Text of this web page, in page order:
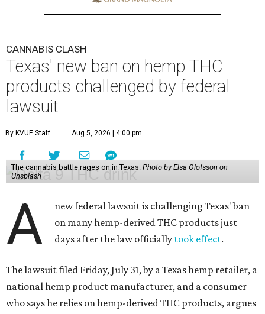
CANNABIS CLASH
Texas' new ban on hemp THC
products challenged by federal
lawsuit
By KVUE Staff Aug 5, 2026 | 4:00 pm
The cannabis battle rages on in Texas. Photo by Elsa Olofsson on
Unsplash
A
new federal lawsuit is challenging Texas' ban
on many hemp-derived THC products just
days after the law officially took effect.
The lawsuit filed Friday, July 31, by a Texas hemp retailer, a
national hemp product manufacturer, and a consumer
who says he relies on hemp-derived THC products, argues